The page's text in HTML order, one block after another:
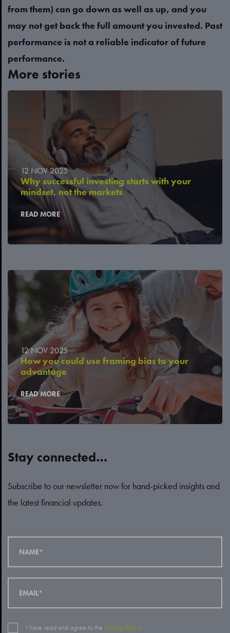
from them) can go down as well as up, and you
may not get back the full amount you invested. Past
performance is not a reliable indicator of future
performance.
More stories
12 NOV 2025
Why successful investing starts with your
mindset, not the markets
READ MORE
12 NOV 2025
How you could use framing bias to your
advantage
READ MORE
Stay connected…
Subscribe to our newsletter now for hand-picked insights and
the latest financial updates.
I have read and agree to the Privacy Policy.